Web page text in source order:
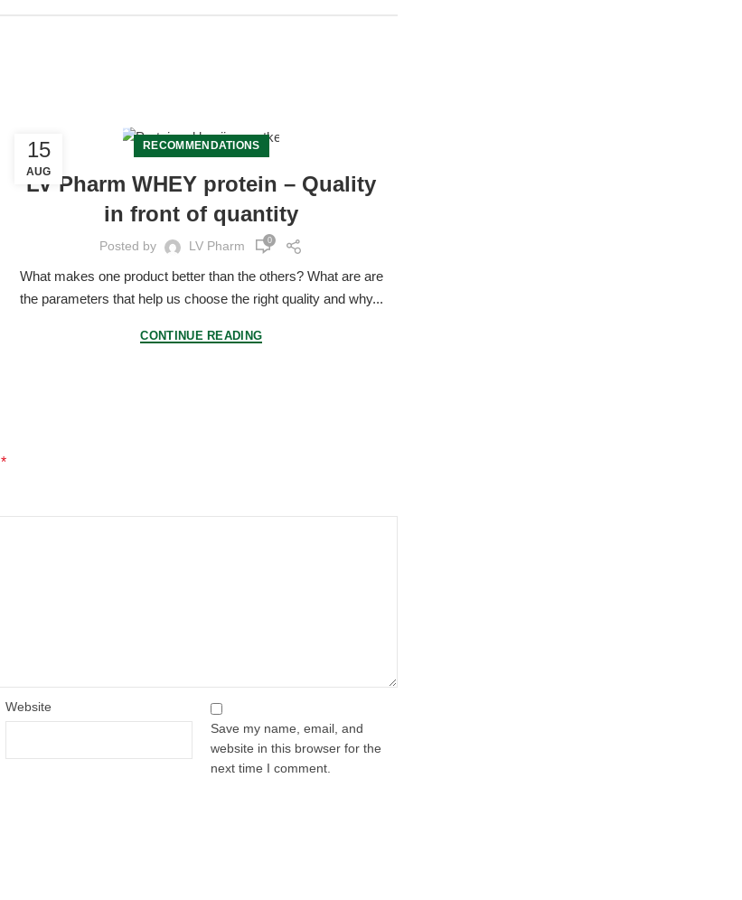
15
AUG
RECOMMENDATIONS
LV Pharm WHEY protein – Quality
in front of quantity
Posted by LV Pharm 0
What makes one product better than the others? What are are
the parameters that help us choose the right quality and why...
CONTINUE READING
*
Website
Save my name, email, and
website in this browser for the
next time I comment.